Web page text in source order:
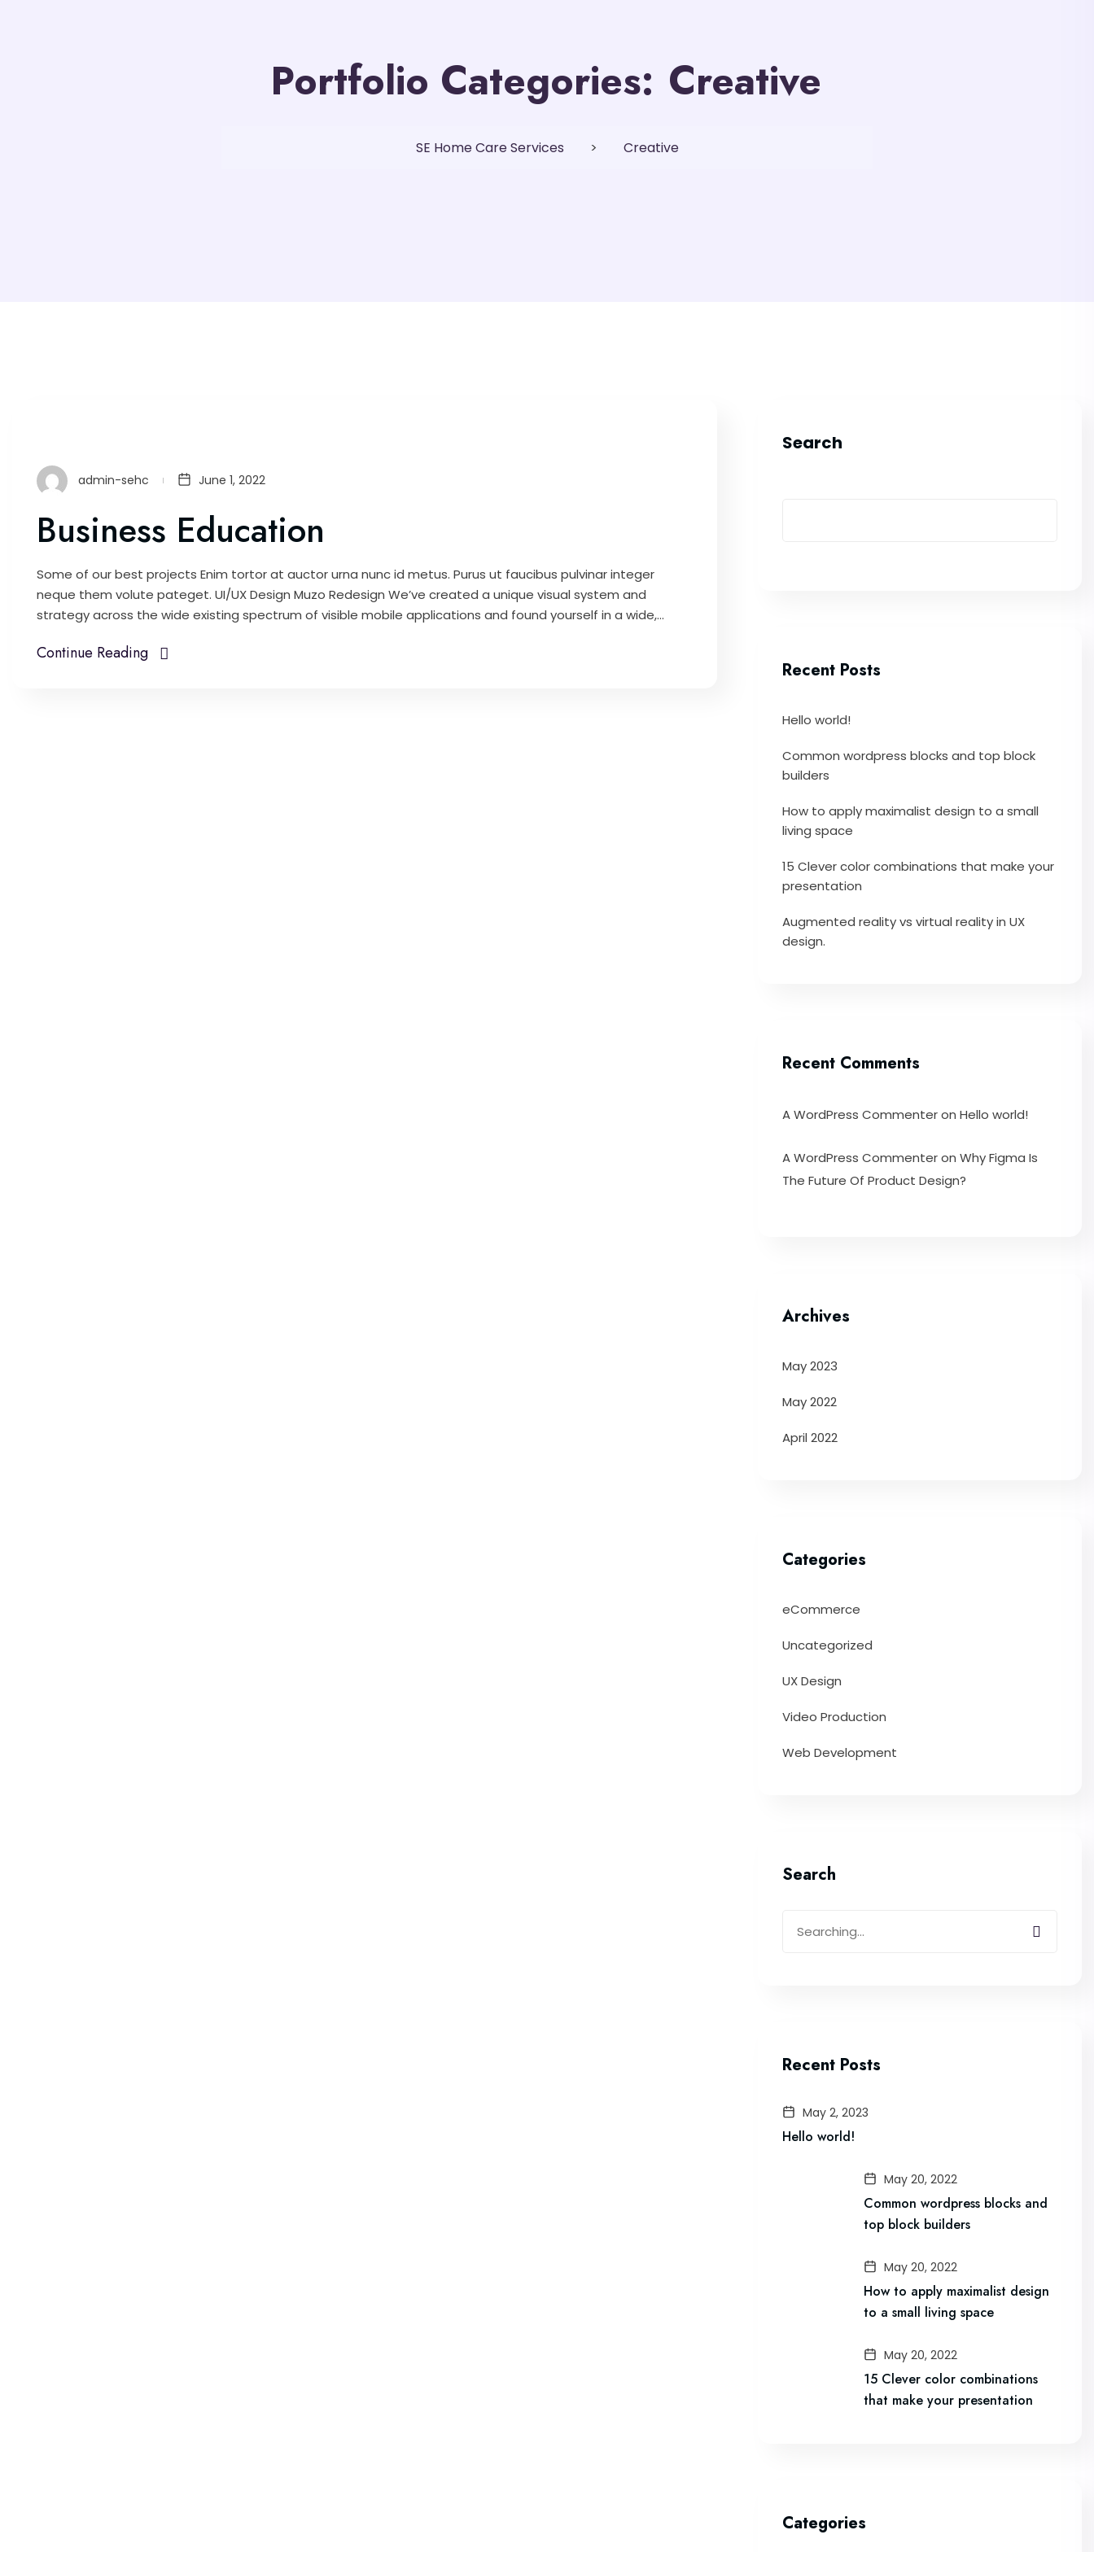
Portfolio Categories: Creative
SE Home Care Services > Creative
admin-sehc June 1, 2022
Business Education
Some of our best projects Enim tortor at auctor urna nunc id metus. Purus ut faucibus pulvinar integer
neque them volute pateget. UI/UX Design Muzo Redesign We’ve created a unique visual system and
strategy across the wide existing spectrum of visible mobile applications and found yourself in a wide,...
Continue Reading
Search
Recent Posts
Hello world!
Common wordpress blocks and top block
builders
How to apply maximalist design to a small
living space
15 Clever color combinations that make your
presentation
Augmented reality vs virtual reality in UX
design.
Recent Comments
A WordPress Commenteron Hello world!
A WordPress Commenteron Why Figma Is
The Future Of Product Design?
Archives
May 2023
May 2022
April 2022
Categories
eCommerce
Uncategorized
UX Design
Video Production
Web Development
Search
Recent Posts
May 2, 2023
Hello world!
May 20, 2022
Common wordpress blocks and
top block builders
May 20, 2022
How to apply maximalist design
to a small living space
May 20, 2022
15 Clever color combinations
that make your presentation
Categories